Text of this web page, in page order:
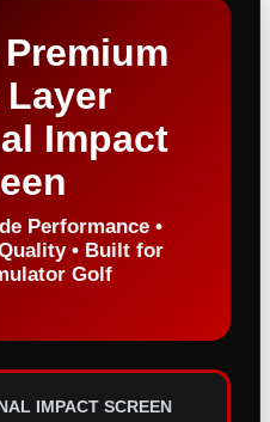
$1,469.00
Impact
Performance •
• Built for
Golf
IMPACT SCREEN